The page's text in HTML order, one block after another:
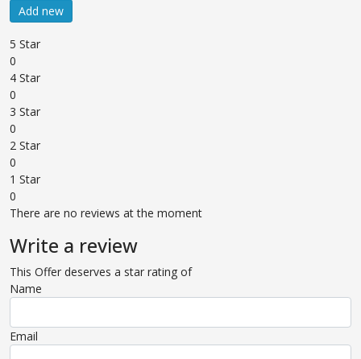
Add new
5 Star
0
4 Star
0
3 Star
0
2 Star
0
1 Star
0
There are no reviews at the moment
Write a review
This Offer deserves a star rating of
Name
Email